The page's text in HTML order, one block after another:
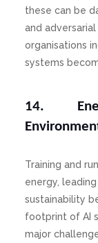
these can be
and
organisations
systems
14.
Training and
energy,
sustainability
footprint of AI
major